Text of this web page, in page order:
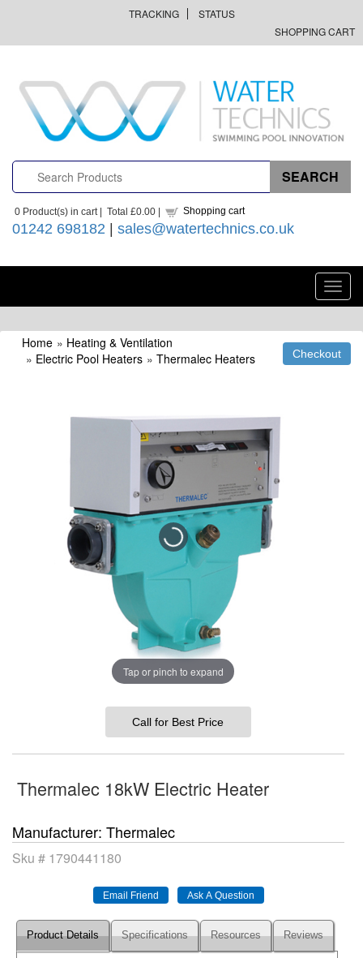
TRACKING
STATUS
SHOPPING CART
0 Product(s) in cart | Total £0.00 | Shopping cart
01242 698182 | sales@watertechnics.co.uk
Home » Heating & Ventilation
» Electric Pool Heaters » Thermalec Heaters
Tap or pinch to expand
Call for Best Price
Thermalec 18kW Electric Heater
Manufacturer Thermalec
Sku # 1790441180
Product Details Specifications Resources Reviews